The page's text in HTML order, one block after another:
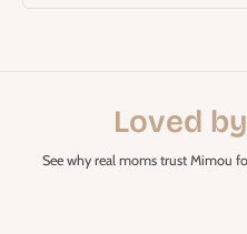
Loved
See why real moms trust Mimou